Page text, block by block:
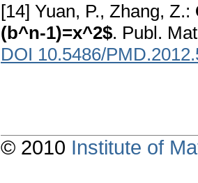
[14] Yuan, P., Zhang, Z.:
(b^n-1)=x^2$. Publ.
DOI 10.5486/
© 2010 Institute of